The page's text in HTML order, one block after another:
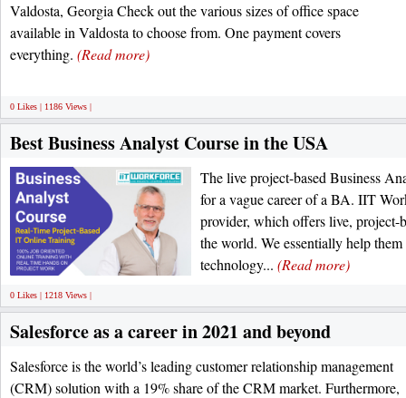
Valdosta, Georgia Check out the various sizes of office space
available in Valdosta to choose from. One payment covers
everything. (Read more)
0 Likes | 1186 Views |
Best Business Analyst Course in the USA
The live project-based Business
for a vague career of a BA. IIT
provider, which offers live, project-
the world. We essentially help
technology... (Read more)
0 Likes | 1218 Views |
Salesforce as a career in 2021 and beyond
Salesforce is the world’s leading customer relationship management
(CRM) solution with a 19% share of the CRM market. Furthermore,